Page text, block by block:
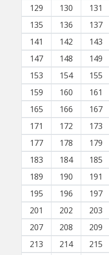
129
130 131
135
136 137
141
142 143
147
148 149
153
154 155
159
160 161
165
166 167
171
172 173
177
178 179
183
184 185
189
190 191
195
196 197
201
202 203
207
208 209
213
214 215